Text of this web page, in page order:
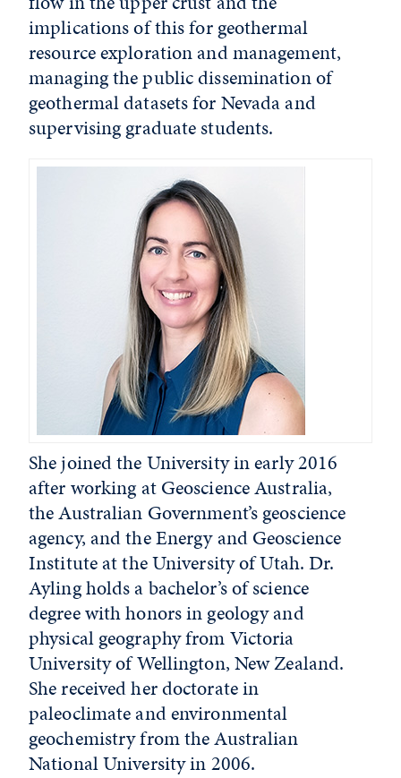
implications of this for geothermal
resource exploration and management,
managing the public dissemination of
geothermal datasets for Nevada and
supervising graduate students.
She joined the University in early 2016
after working at Geoscience Australia,
the Australian Government’s geoscience
agency, and the Energy and Geoscience
Institute at the University of Utah. Dr.
Ayling holds a bachelor’s of science
degree with honors in geology and
physical geography from Victoria
University of Wellington, New Zealand.
She received her doctorate in
paleoclimate and environmental
geochemistry from the Australian
National University in 2006.